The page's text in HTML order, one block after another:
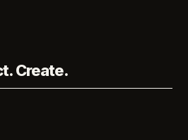
Create.